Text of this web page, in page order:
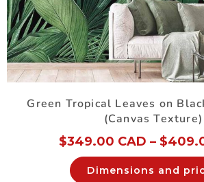
Green Tropical Leaves on
(Canvas Texture)
$349.00 CAD – $
Dimensions and